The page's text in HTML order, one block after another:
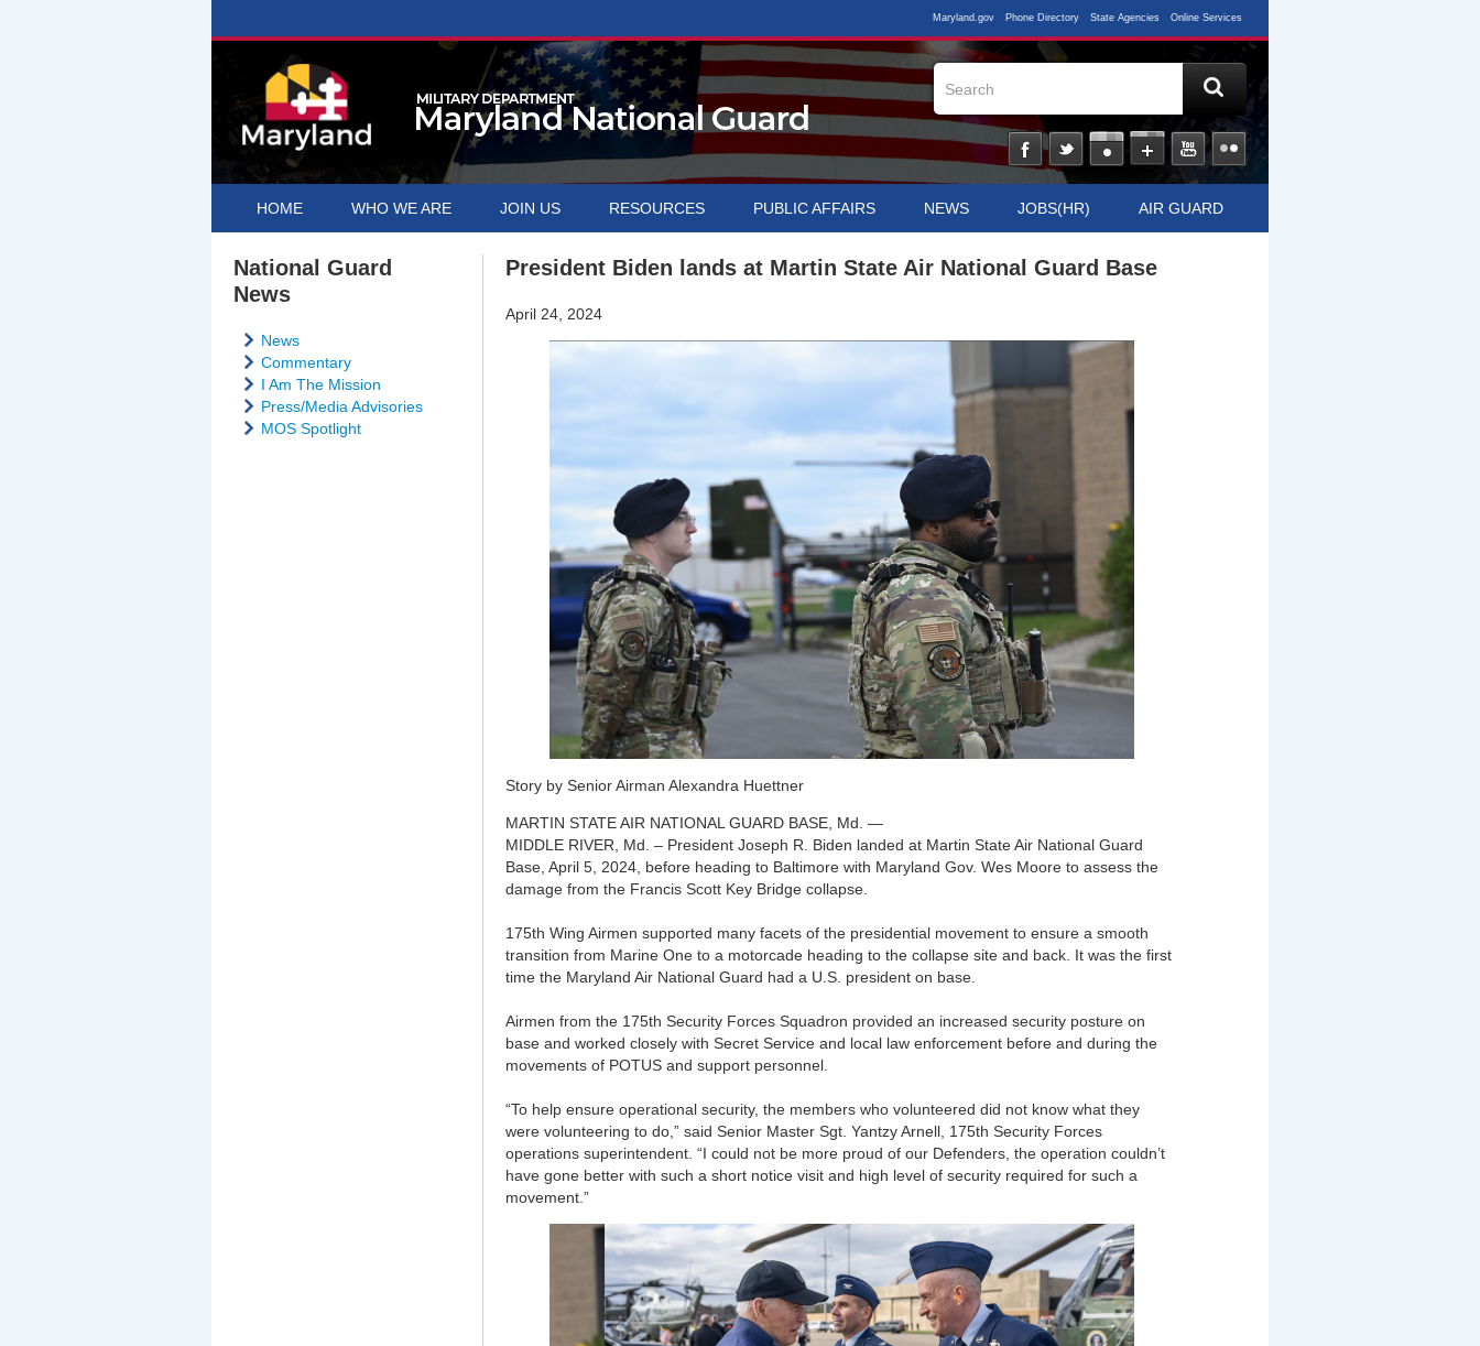
Maryland.gov Phone Directory State Agencies Online Services
HOME WHO WE ARE JOIN US RESOURCES PUBLIC AFFAIRS NEWS JOBS(HR) AIR GUARD
National Guard
News
News
Commentary
I Am The Mission
Press/Media Advisories
MOS Spotlight
President Biden lands at Martin State Air National Guard Base
April 24, 2024
Story by Senior Airman Alexandra Huettner
MARTIN STATE AIR NATIONAL GUARD BASE, Md. —
MIDDLE RIVER, Md. – President Joseph R. Biden landed at Martin State Air National Guard
Base, April 5, 2024, before heading to Baltimore with Maryland Gov. Wes Moore to assess the
damage from the Francis Scott Key Bridge collapse.
175th Wing Airmen supported many facets of the presidential movement to ensure a smooth
transition from Marine One to a motorcade heading to the collapse site and back. It was the first
time the Maryland Air National Guard had a U.S. president on base.
Airmen from the 175th Security Forces Squadron provided an increased security posture on
base and worked closely with Secret Service and local law enforcement before and during the
movements of POTUS and support personnel.
“To help ensure operational security, the members who volunteered did not know what they
were volunteering to do,” said Senior Master Sgt. Yantzy Arnell, 175th Security Forces
operations superintendent. “I could not be more proud of our Defenders, the operation couldn’t
have gone better with such a short notice visit and high level of security required for such a
movement.”